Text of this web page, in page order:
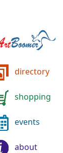
directory
shopping
events
about